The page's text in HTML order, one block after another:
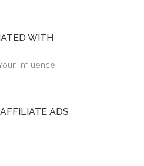
WITH
ADS